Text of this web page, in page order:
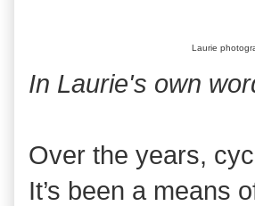
Laurie
In Laurie's own
Over the years,
It’s been a means